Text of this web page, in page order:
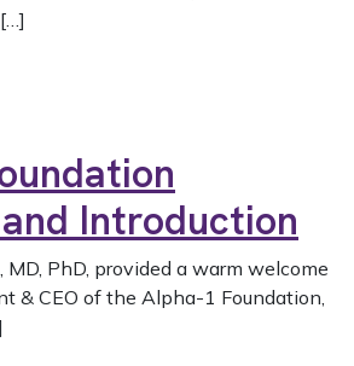
Introduction
MD, PhD, provided a warm welcome
& CEO of the Alpha-1 Foundation,